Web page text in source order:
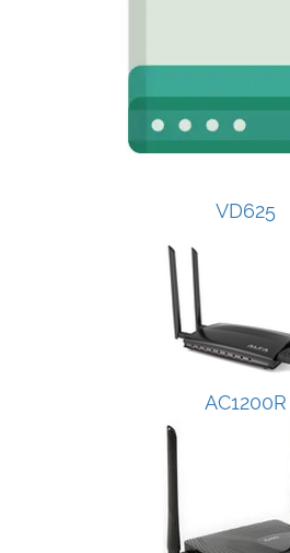
VD625
AC1200R